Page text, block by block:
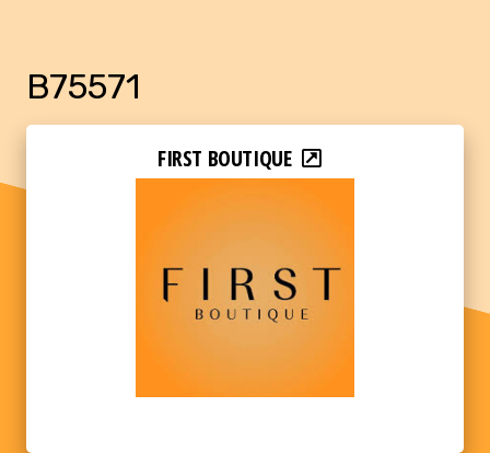
B75571
FIRST BOUTIQUE